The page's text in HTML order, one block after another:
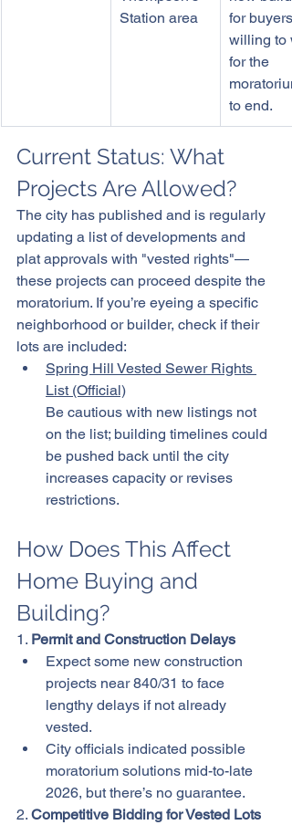
Station area
for
willing to
for the
to end.
Current Status: What
Projects Are Allowed?
The city has published and is regularly
updating a list of developments and
plat approvals with "vested rights"—
these projects can proceed despite the
moratorium. If you’re eyeing a specific
neighborhood or builder, check if their
lots are included:
Spring Hill Vested Sewer Rights
List (Official)
Be cautious with new listings not
on the list; building timelines could
be pushed back until the city
increases capacity or revises
restrictions.
How Does This Affect
Home Buying and
Building?
1. Permit and Construction Delays
Expect some new construction
projects near 840/31 to face
lengthy delays if not already
vested.
City officials indicated possible
moratorium solutions mid-to-late
2026, but there’s no guarantee.
2. Competitive Bidding for Vested Lots